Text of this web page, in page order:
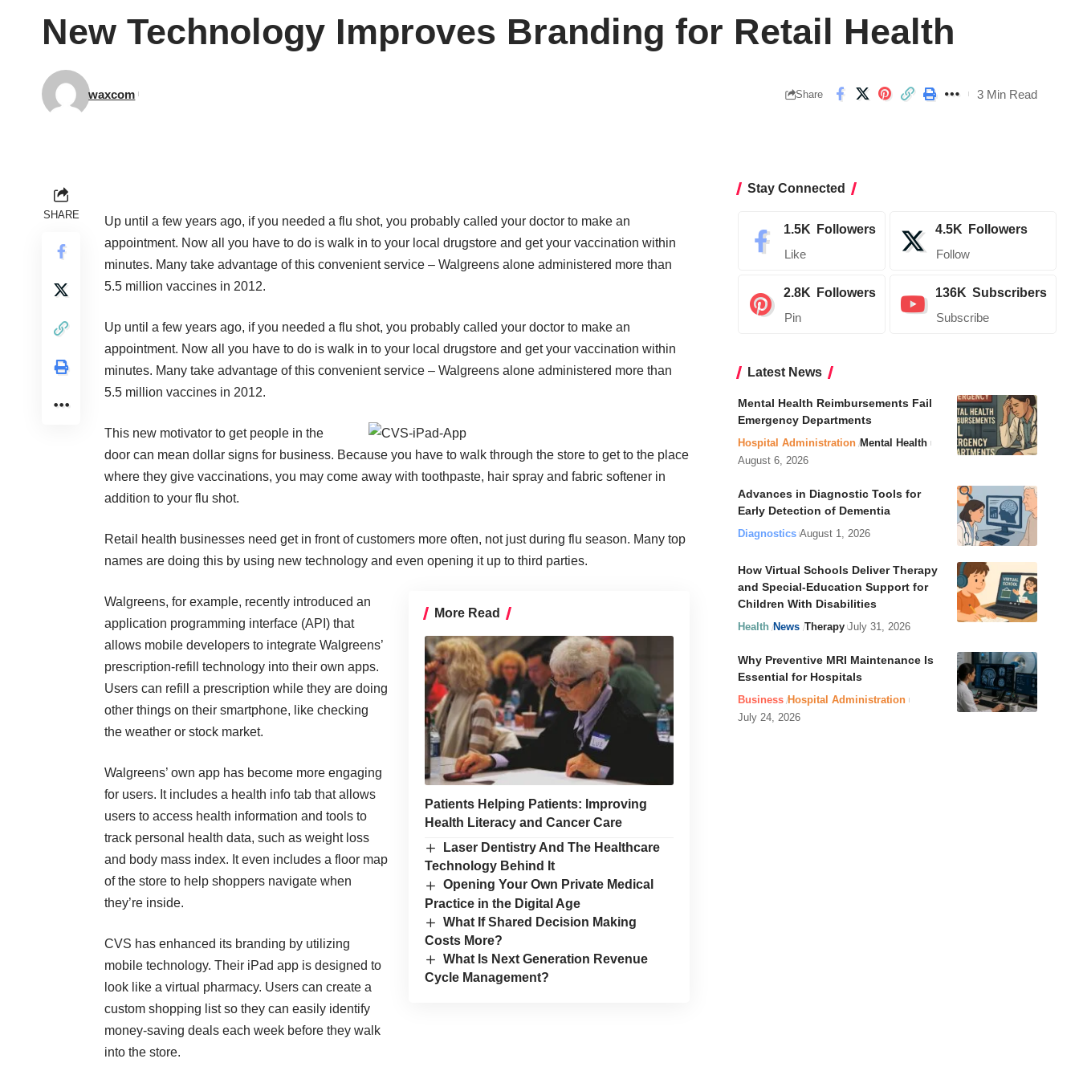
New Technology Improves Branding for Retail Health
waxcom Share 3 Min Read
SHARE
Up until a few years ago, if you needed a flu shot, you probably called your doctor to make an
appointment. Now all you have to do is walk in to your local drugstore and get your vaccination within
minutes. Many take advantage of this convenient service – Walgreens alone administered more than
5.5 million vaccines in 2012.
Up until a few years ago, if you needed a flu shot, you probably called your doctor to make an
appointment. Now all you have to do is walk in to your local drugstore and get your vaccination within
minutes. Many take advantage of this convenient service – Walgreens alone administered more than
5.5 million vaccines in 2012.
This new motivator to get people in the
door can mean dollar signs for business. Because you have to walk through the store to get to the place
where they give vaccinations, you may come away with toothpaste, hair spray and fabric softener in
addition to your flu shot.
Retail health businesses need get in front of customers more often, not just during flu season. Many top
names are doing this by using new technology and even opening it up to third parties.
More Read
Patients Helping Patients: Improving
Health Literacy and Cancer Care
Laser Dentistry And The Healthcare
Technology Behind It
Opening Your Own Private Medical
Practice in the Digital Age
What If Shared Decision Making
Costs More?
What Is Next Generation Revenue
Cycle Management?
Walgreens, for example, recently introduced an
application programming interface (API) that
allows mobile developers to integrate Walgreens’
prescription-refill technology into their own apps.
Users can refill a prescription while they are doing
other things on their smartphone, like checking
the weather or stock market.
Walgreens’ own app has become more engaging
for users. It includes a health info tab that allows
users to access health information and tools to
track personal health data, such as weight loss
and body mass index. It even includes a floor map
of the store to help shoppers navigate when
they’re inside.
CVS has enhanced its branding by utilizing
mobile technology. Their iPad app is designed to
look like a virtual pharmacy. Users can create a
custom shopping list so they can easily identify
money-saving deals each week before they walk
into the store.
Stay Connected
1.5K Followers
Like
4.5K Followers
Follow
2.8K Followers
Pin
136K Subscribers
Subscribe
Latest News
Mental Health Reimbursements Fail
Emergency Departments
Hospital Administration Mental Health
August 6, 2026
Advances in Diagnostic Tools for
Early Detection of Dementia
Diagnostics August 1, 2026
How Virtual Schools Deliver Therapy
and Special-Education Support for
Children With Disabilities
Health News Therapy July 31, 2026
Why Preventive MRI Maintenance Is
Essential for Hospitals
Business Hospital Administration
July 24, 2026